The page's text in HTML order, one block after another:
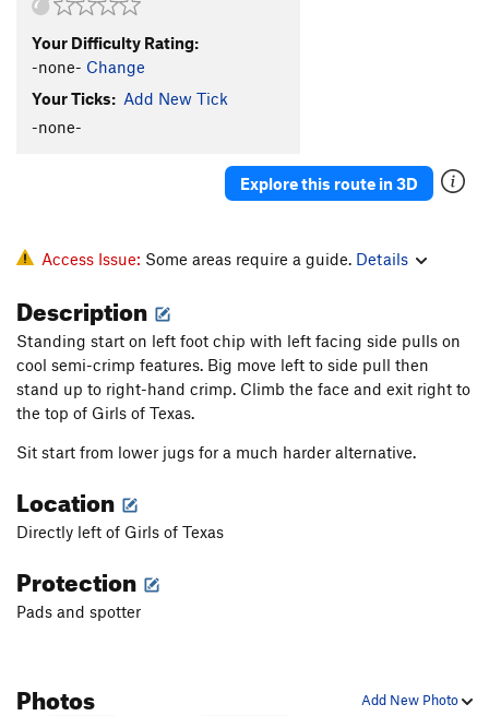
Your Difficulty Rating:
-none- Change
Your Ticks: Add New Tick
-none-
Explore this route in 3D
Access Issue: Some areas require a guide. Details
Description
Standing start on left foot chip with left facing side pulls on
cool semi-crimp features. Big move left to side pull then
stand up to right-hand crimp. Climb the face and exit right to
the top of Girls of Texas.
Sit start from lower jugs for a much harder alternative.
Location
Directly left of Girls of Texas
Protection
Pads and spotter
Add New Photo
Photos